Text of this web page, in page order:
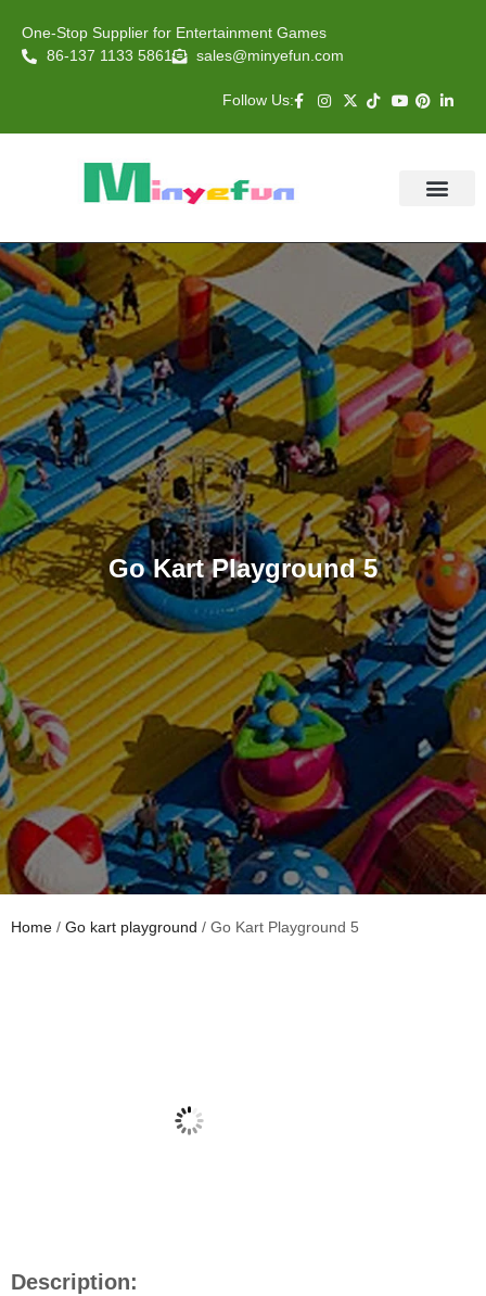
One-Stop Supplier for Entertainment Games
86-137 1133 5861
sales@minyefun.com
Follow Us:
Go Kart Playground 5
Home / Go kart playground / Go Kart Playground 5
Description: